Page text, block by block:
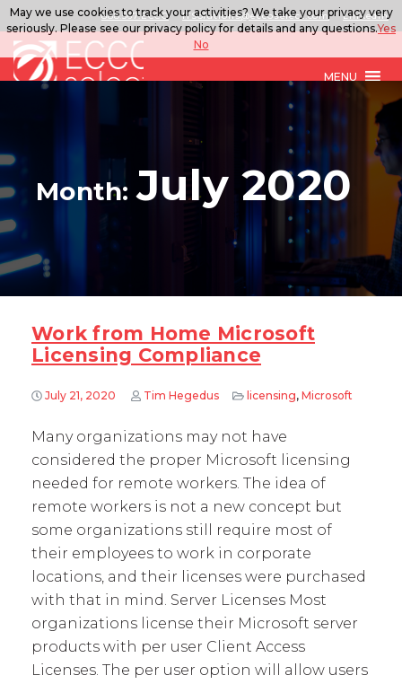
888.567.ECCO ITSolutions@eccoselect.com LinkedIn
MENU
Month:July 2020
Work from Home Microsoft
Licensing Compliance
July 21, 2020 Tim Hegedus licensing, Microsoft
Many organizations may not have
considered the proper Microsoft licensing
needed for remote workers. The idea of
remote workers is not a new concept but
some organizations still require most of
their employees to work in corporate
locations, and their licenses were purchased
with that in mind. Server Licenses Most
organizations license their Microsoft server
products with per user Client Access
Licenses. The per user option will allow users
May we use cookies to track your activities? We take your privacy very
seriously. Please see our privacy policy for details and any questions.Yes
No